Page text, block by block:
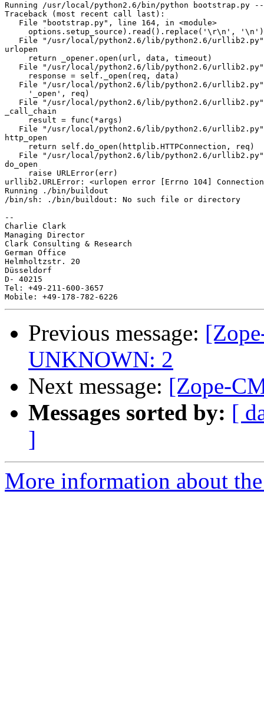
Running /usr/local/python2.6/bin/python bootstrap.py
Traceback (most recent call last):
   File "bootstrap.py", line 164, in <module>
     options.setup_source).read().replace('\r\n', '\n')
File "/usr/local/python2.6/lib/python2.6/
urlopen
     return _opener.open(url, data, timeout)
File "/usr/local/python2.6/lib/python2.6/
     response = self._open(req, data)
File "/usr/local/python2.6/lib/python2.6/
     '_open', req)
File "/usr/local/python2.6/lib/python2.6/
_call_chain
     result = func(*args)
File "/usr/local/python2.6/lib/python2.6/
http_open
     return self.do_open(httplib.HTTPConnection, req)
File "/usr/local/python2.6/lib/python2.6/
do_open
     raise URLError(err)
urllib2.URLError: <urlopen error [Errno 104]
Running ./bin/buildout
/bin/sh: ./bin/buildout: No such file or directory
--
Charlie Clark
Managing Director
Clark Consulting & Research
German Office
Helmholtzstr. 20
Düsseldorf
D- 40215
Tel: +49-211-600-3657
Previous message:
UNKNOWN: 2
Next message: [Zope-
Messages sorted by: [
]
More information about